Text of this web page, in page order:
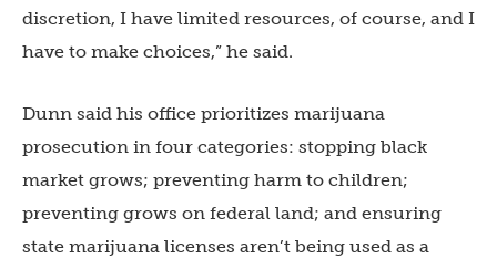
discretion, I have limited resources, of course, and I
have to make choices,” he said.
Dunn said his office prioritizes marijuana
prosecution in four categories: stopping black
market grows; preventing harm to children;
preventing grows on federal land; and ensuring
state marijuana licenses aren’t being used as a